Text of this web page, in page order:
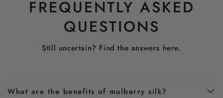
FREQUENTLY ASKED
QUESTIONS
Still uncertain? Find the answers here.
What are the benefits of mulberry silk?